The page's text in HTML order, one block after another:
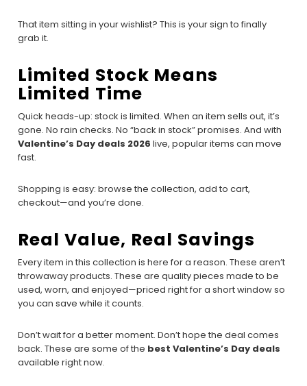
That item sitting in your wishlist? This is your sign to finally
grab it.
Limited Stock Means
Limited Time
Quick heads-up: stock is limited. When an item sells out, it’s
gone. No rain checks. No “back in stock” promises. And with
Valentine’s Day deals 2026 live, popular items can move
fast.
Shopping is easy: browse the collection, add to cart,
checkout—and you’re done.
Real Value, Real Savings
Every item in this collection is here for a reason. These aren’t
throwaway products. These are quality pieces made to be
used, worn, and enjoyed—priced right for a short window so
you can save while it counts.
Don’t wait for a better moment. Don’t hope the deal comes
back. These are some of the best Valentine’s Day deals
available right now.